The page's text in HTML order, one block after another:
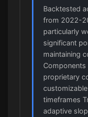
Backtested
from 2022-
particularly
significant
maintaining
proprietary
timeframes
adaptive